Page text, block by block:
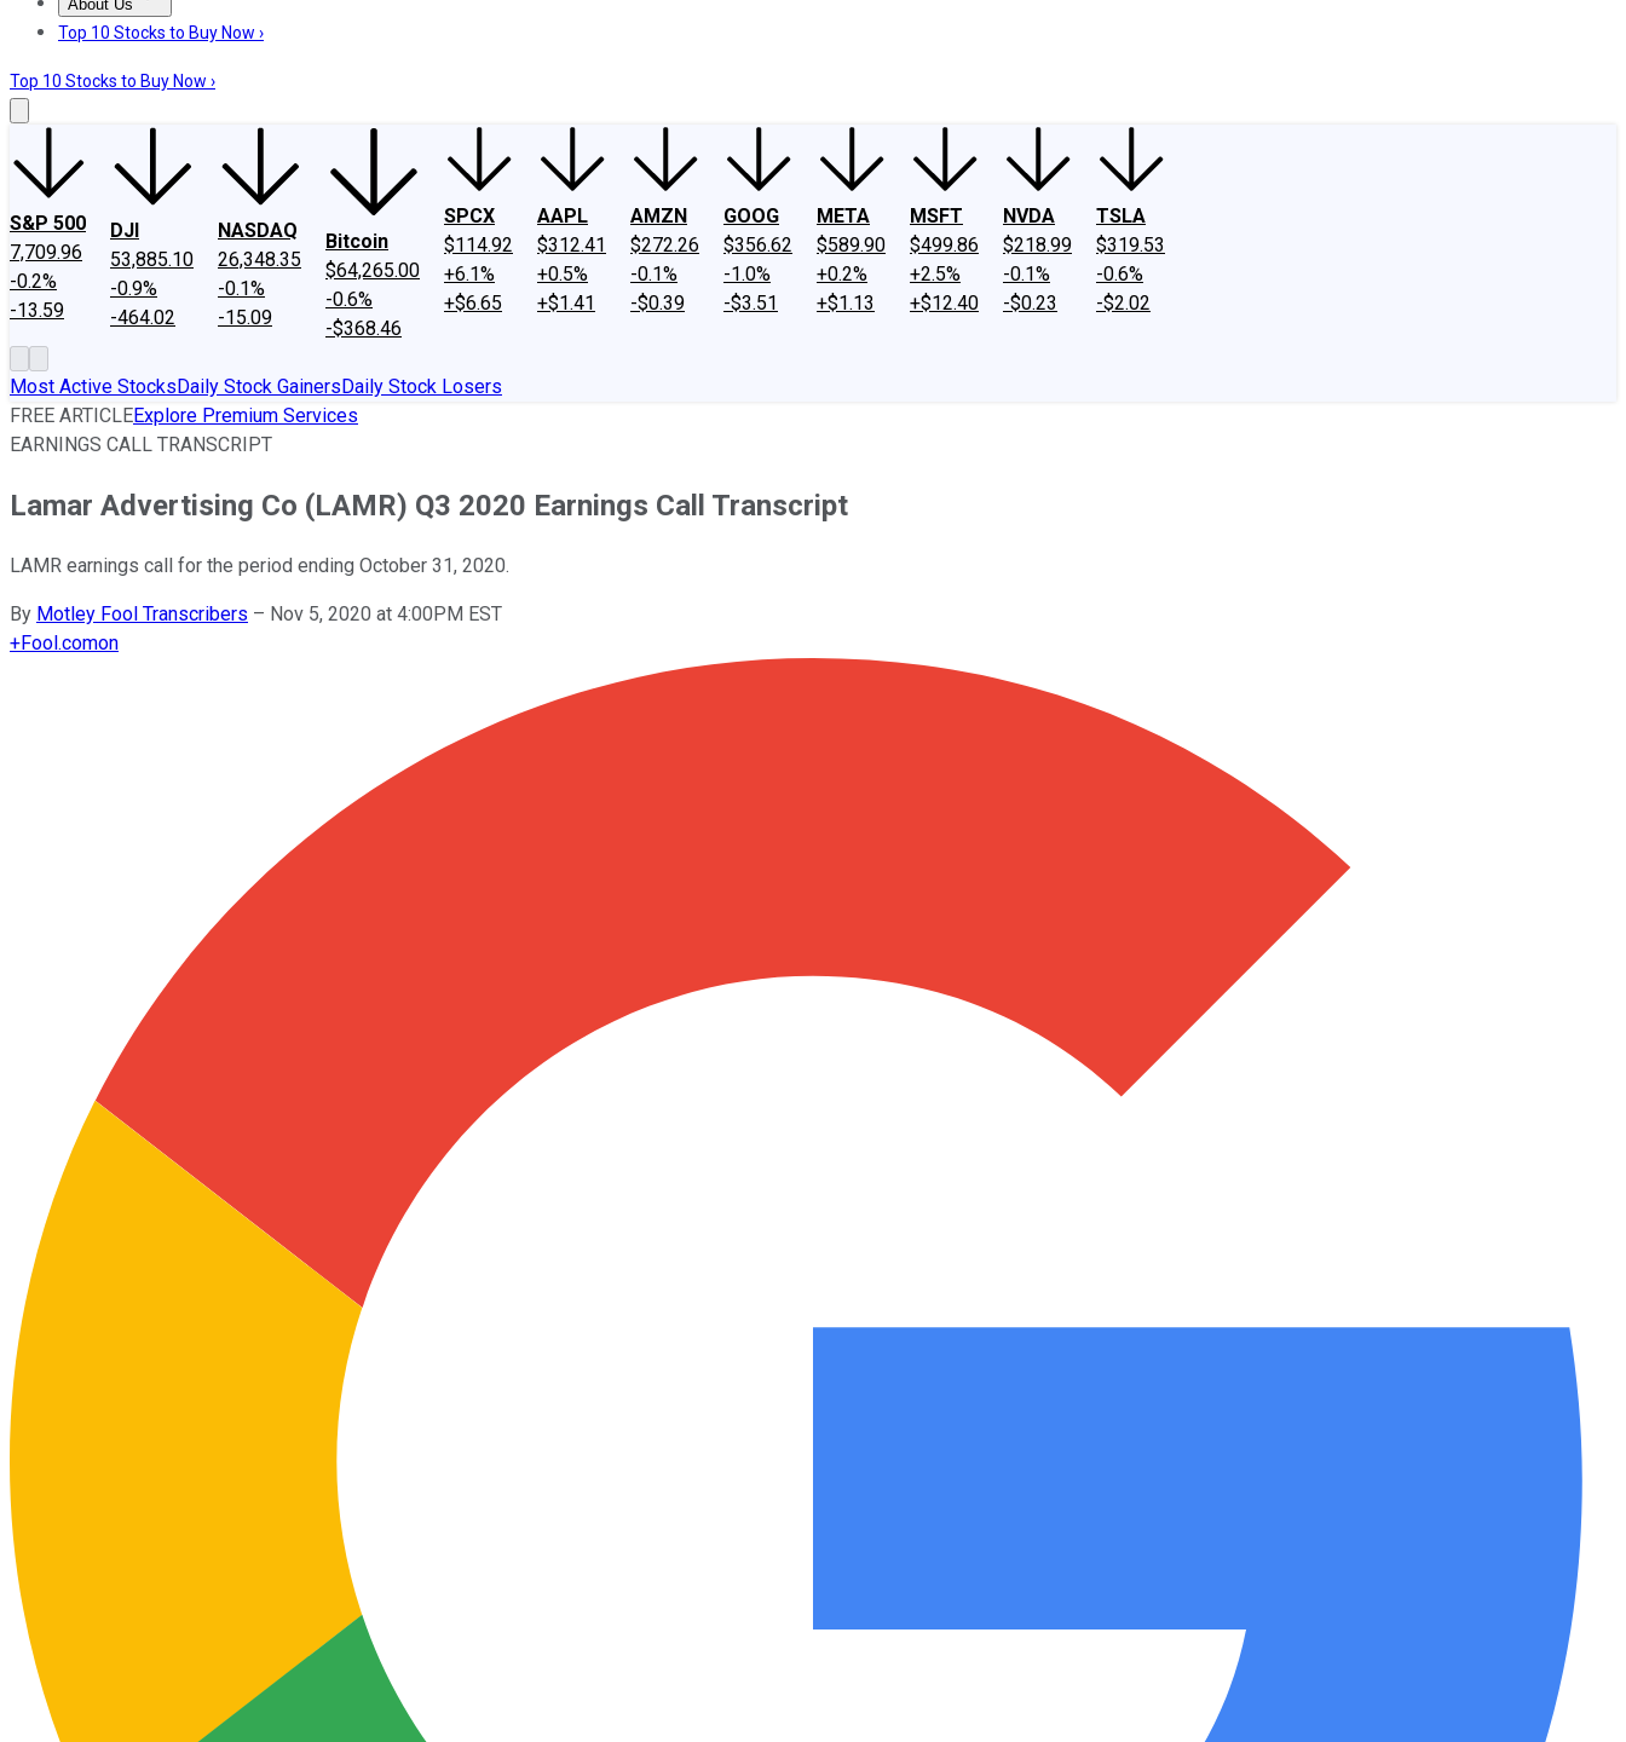
About Us
About UsContact UsInvesting Philosophy
Top 10 Stocks to Buy Now ›
Top 10 Stocks to Buy Now ›
S&P 500
7,709.96
-0.2%
-13.59
DJI
53,885.10
-0.9%
-464.02
NASDAQ
26,348.35
-0.1%
-15.09
Bitcoin
$64,265.00
-0.6%
-$368.46
SPCX
$114.92
+6.1%
+$6.65
AAPL
$312.41
+0.5%
+$1.41
AMZN
$272.26
-0.1%
-$0.39
GOOG
$356.62
-1.0%
-$3.51
META
$589.90
+0.2%
+$1.13
MSFT
$499.86
+2.5%
+$12.40
NVDA
$218.99
-0.1%
-$0.23
TSLA
$319.53
-0.6%
-$2.02
Most Active StocksDaily Stock GainersDaily Stock Losers
FREE ARTICLEExplore Premium Services
EARNINGS CALL TRANSCRIPT
Lamar Advertising Co (LAMR) Q3 2020 Earnings Call Transcript
LAMR earnings call for the period ending October 31, 2020.
By Motley Fool Transcribers – Nov 5, 2020 at 4:00PM EST
+Fool.comon